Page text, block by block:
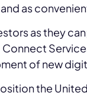
as
as they
of new
the